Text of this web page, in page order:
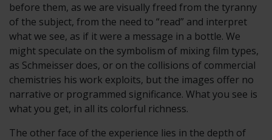
before them, as we are visually freed from the tyranny
of the subject, from the need to “read” and interpret
what we see, as if it were a message in a bottle. We
might speculate on the symbolism of mixing film types,
as Schmeisser does, or on the collisions of commercial
chemistries his work exploits, but the images offer no
narrative or programmed significance. What you see is
what you get, in all its colorful richness.
The other face of the experience lies in the depth of